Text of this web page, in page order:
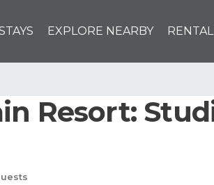
EXPLORE NEARBY
Resort: